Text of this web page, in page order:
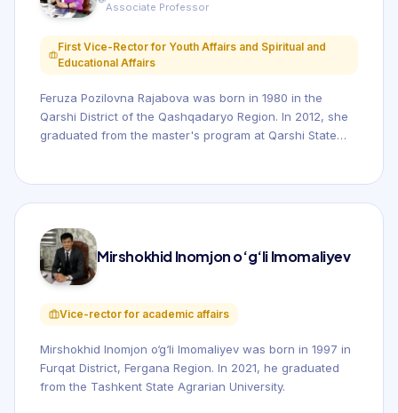
Associate Professor
First Vice-Rector for Youth Affairs and Spiritual and
Educational Affairs
Feruza Pozilovna Rajabova was born in 1980 in the
Qarshi District of the Qashqadaryo Region. In 2012, she
graduated from the master's program at Qarshi State
Mirshokhid Inomjon o‘g‘li Imomaliyev
Vice-rector for academic affairs
Mirshokhid Inomjon o‘g‘li Imomaliyev was born in 1997 in
Furqat District, Fergana Region. In 2021, he graduated
from the Tashkent State Agrarian University.